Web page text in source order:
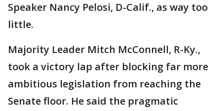
Speaker Nancy Pelosi, D-Calif., as way too
little.
Majority Leader Mitch McConnell, R-Ky.,
took a victory lap after blocking far more
ambitious legislation from reaching the
Senate floor. He said the pragmatic